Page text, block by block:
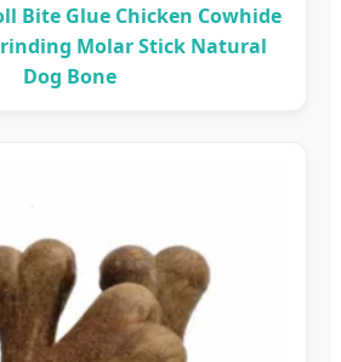
Bite Glue Chicken Cowhide
Molar Stick Natural
Dog Bone